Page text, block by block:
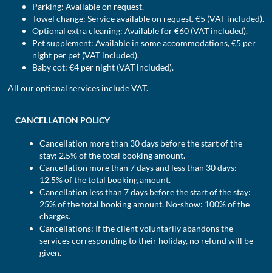
Parking: Available on request.
Towel change: Service available on request. €5 (VAT included).
Optional extra cleaning: Available for €60 (VAT included).
Pet supplement: Available in some accommodations, €5 per
night per pet (VAT included).
Baby cot: €4 per night (VAT included).
All our optional services include VAT.
CANCELLATION POLICY
Cancellation more than 30 days before the start of the
stay: 2.5% of the total booking amount.
Cancellation more than 7 days and less than 30 days:
12.5% of the total booking amount.
Cancellation less than 7 days before the start of the stay:
25% of the total booking amount. No-show: 100% of the
charges.
Cancellations: If the client voluntarily abandons the
services corresponding to their holiday, no refund will be
given.